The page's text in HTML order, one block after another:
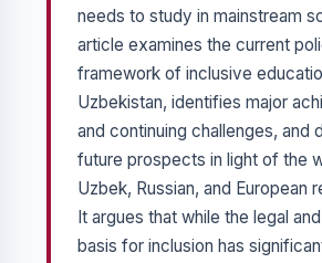
needs to study in mainstream
article examines the current
framework of inclusive
Uzbekistan, identifies major
and continuing challenges, and
future prospects in light of the
Uzbek, Russian, and European
It argues that while the legal
basis for inclusion has